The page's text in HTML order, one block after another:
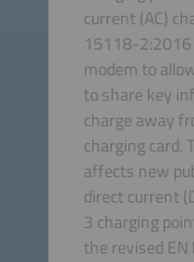
current (AC)
15118-2:2016
modem to
to share key
charge away
charging card.
affects new
direct current
3 charging
the revised